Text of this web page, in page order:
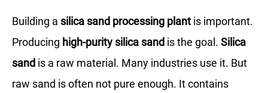
Building a silica sand processing plant is important.
Producing high-purity silica sand is the goal. Silica
sand is a raw material. Many industries use it. But
raw sand is often not pure enough. It contains